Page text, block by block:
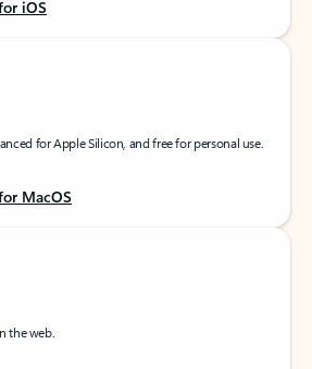
iOS
for Apple Silicon, and free for personal use.
MacOS
the web.